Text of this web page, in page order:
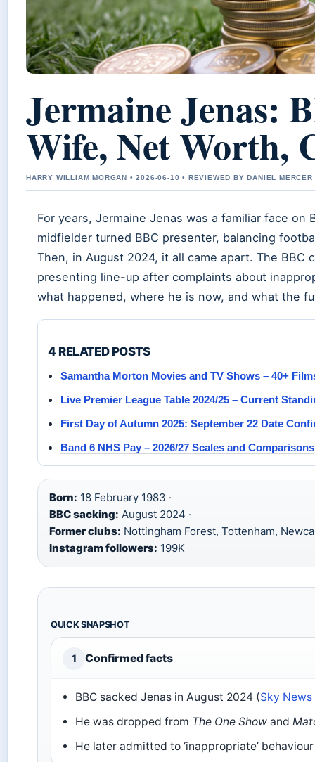
Jermaine Jenas:
Wife, Net Worth,
HARRY WILLIAM MORGAN • 2026-06-10 • REVIEWED BY DANIEL MERCER
For years, Jermaine Jenas was a familiar face
midfielder turned BBC presenter, balancing
Then, in August 2024, it all came apart. The
presenting line-up after complaints about
what happened, where he is now, and what the
4 RELATED POSTS
Samantha Morton Movies and TV Shows – 40+
Live Premier League Table 2024/25 – Current
First Day of Autumn 2025: September 22 Date
Band 6 NHS Pay – 2026/27 Scales and Comparisons
Born: 18 February 1983 ·
BBC sacking: August 2024 ·
Former clubs: Nottingham Forest, Tottenham,
Instagram followers: 199K
QUICK SNAPSHOT
1 Confirmed facts
BBC sacked Jenas in August 2024 (Sky
He was dropped from The One Show and
He later admitted to ‘inappropriate’